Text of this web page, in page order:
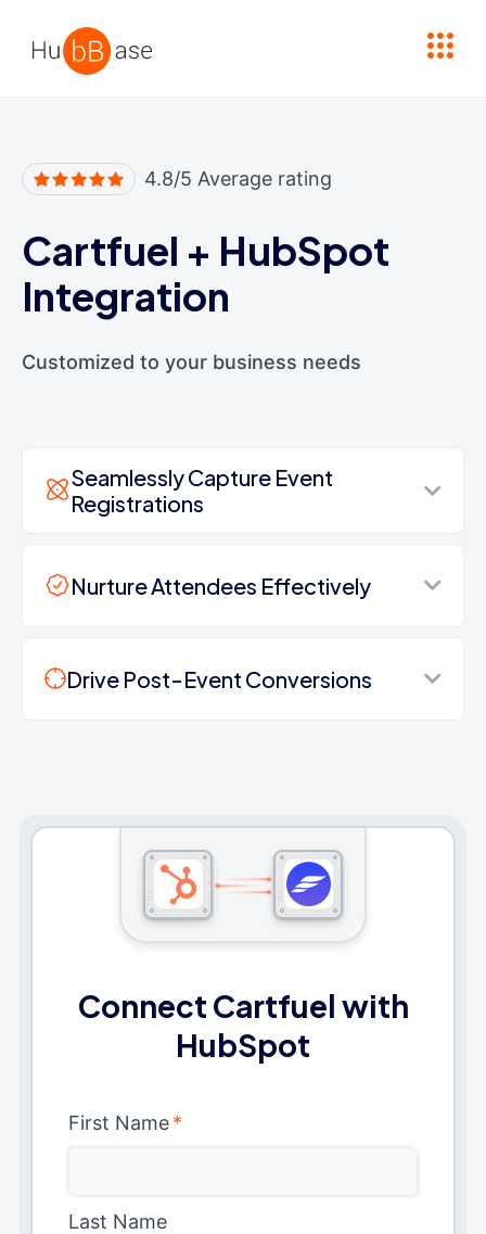
4.8/5 Average rating
Cartfuel + HubSpot
Integration
Customized to your business needs
Seamlessly Capture Event
Registrations
Nurture Attendees Effectively
Drive Post-Event Conversions
Connect Cartfuel with
HubSpot
First Name*
Last Name